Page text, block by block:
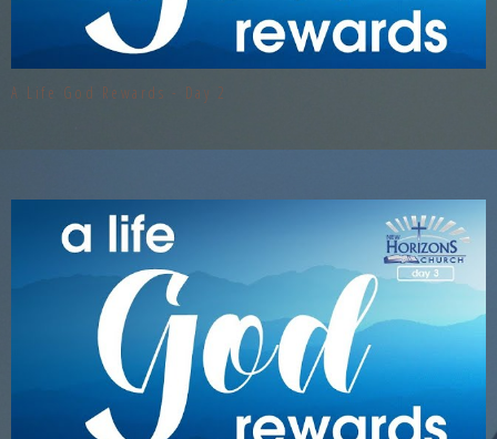
A Life God Rewards - Day 2